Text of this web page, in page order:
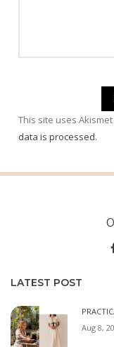
This site uses
data is processed.
LATEST POST
Aug 8,